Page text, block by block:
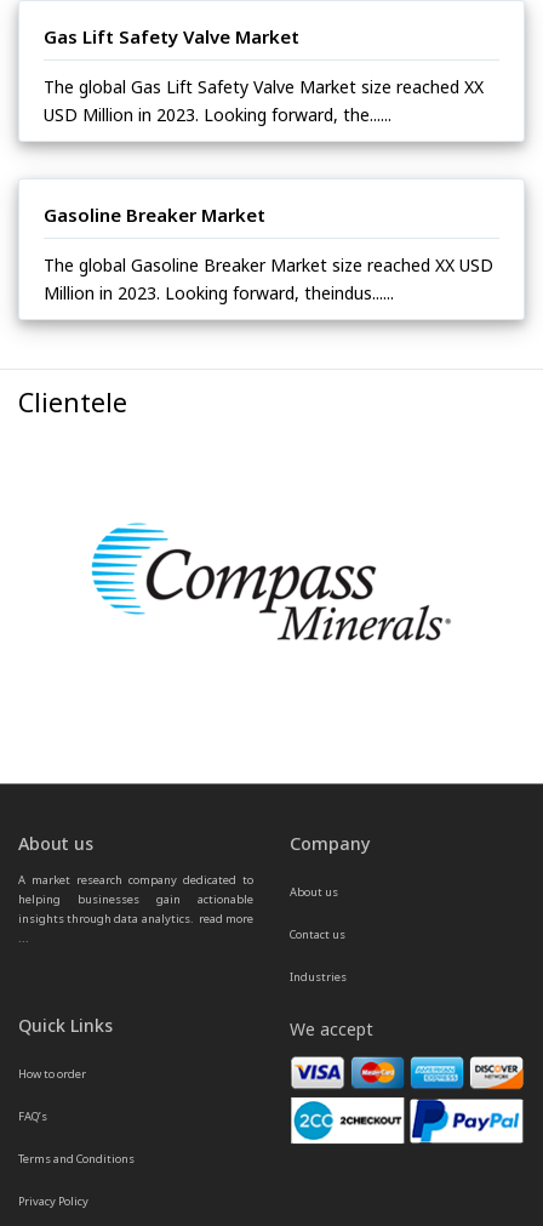
Gas Lift Safety Valve Market
The global Gas Lift Safety Valve Market size reached XX
USD Million in 2023. Looking forward, the......
Gasoline Breaker Market
The global Gasoline Breaker Market size reached XX USD
Million in 2023. Looking forward, theindus......
Clientele
About us
A market research company dedicated to
helping businesses gain actionable
insights through data analytics. read more
...
Company
About us
Contact us
Industries
Quick Links
How to order
FAQ’s
Terms and Conditions
Privacy Policy
We accept